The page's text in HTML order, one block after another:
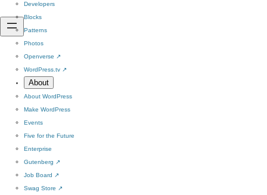
Developers
Blocks
Patterns
Photos
Openverse ↗
WordPress.tv ↗
About
About WordPress
Make WordPress
Events
Five for the Future
Enterprise
Gutenberg ↗
Job Board ↗
Swag Store ↗